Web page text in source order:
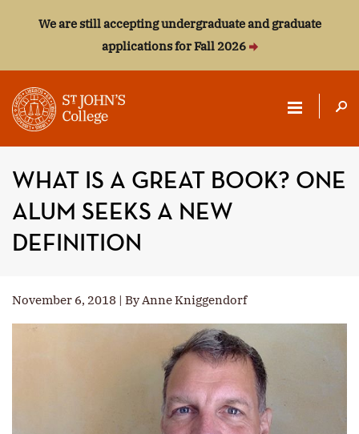
We are still accepting undergraduate and graduate
applications for Fall 2026
ST.
JOHN'S
COLLEGE
WHAT IS A GREAT BOOK? ONE
ALUM SEEKS A NEW
DEFINITION
November 6, 2018 | By Anne Kniggendorf